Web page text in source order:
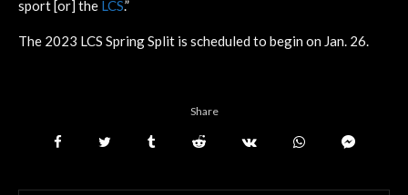
sport [or] the LCS.”
The 2023 LCS Spring Split is scheduled to begin on Jan. 26.
Share